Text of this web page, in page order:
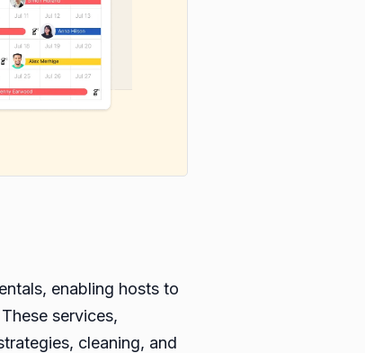
enabling hosts to
services,
cleaning, and